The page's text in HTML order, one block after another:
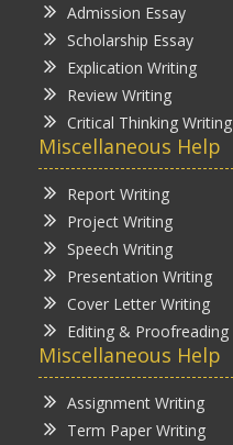
Admission Essay
Scholarship Essay
Explication Writing
Review Writing
Critical Thinking Writing
Miscellaneous Help
Report Writing
Project Writing
Speech Writing
Presentation Writing
Cover Letter Writing
Editing & Proofreading
Miscellaneous Help
Assignment Writing
Term Paper Writing